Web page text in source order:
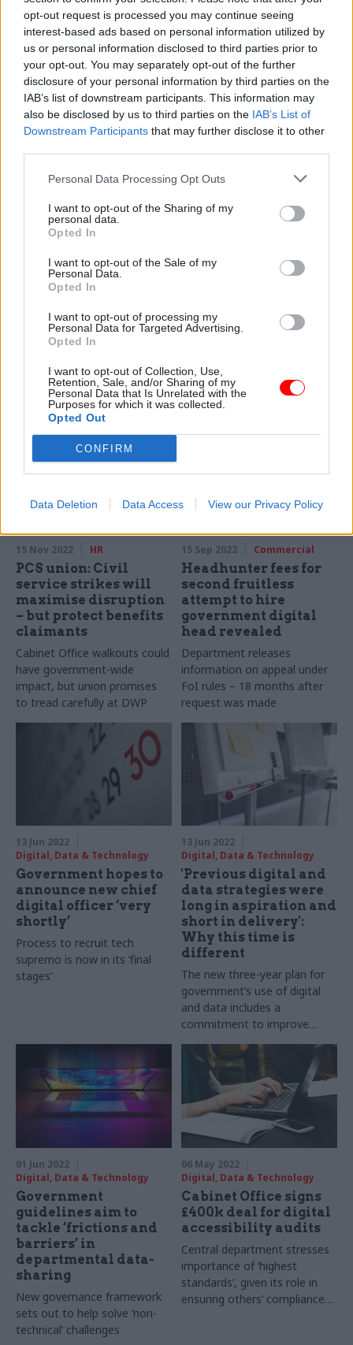
opt-out request is processed you may continue seeing
interest-based ads based on personal information utilized by
us or personal information disclosed to third parties prior to
your opt-out. You may separately opt-out of the further
disclosure of your personal information by third parties on the
IAB’s list of downstream participants. This information may
also be disclosed by us to third parties on the IAB’s List of
Downstream Participants that may further disclose it to other
Personal Data Processing Opt Outs
I want to opt-out of the Sharing of my
personal data.
Opted In
I want to opt-out of the Sale of my
Personal Data.
Opted In
I want to opt-out of processing my
Personal Data for Targeted Advertising.
Opted In
I want to opt-out of Collection, Use,
Retention, Sale, and/or Sharing of my
Personal Data that Is Unrelated with the
Purposes for which it was collected.
Opted Out
CONFIRM
Data Deletion Data Access View our Privacy Policy
Cabinet Office unit seeks
strategy and projects leader –
in a role first advertised as a
10-year assignment
recruitment
challenges head on
Achieving the Central Digital
and Data Office's
commitments will be hard but
the benefits are incalculable,
its chief strategy and
transformation officer says
Digital, Data & Technology
Cabinet Office
unveils plans to
powers to share
personal data
information to be processed
to support One Login
identity-verification service
Digital, Data & Technology
Civil service job cuts
recruits'
help departments attract
more outside talent, IfG says
15 Nov 2022 HR
PCS union: Civil
service strikes will
maximise disruption
– but protect benefits
claimants
Cabinet Office walkouts could
have government-wide
impact, but union promises
to tread carefully at DWP
15 Sep 2022 Commercial
Headhunter fees for
second fruitless
attempt to hire
government digital
head revealed
Department releases
information on appeal under
FoI rules – 18 months after
request was made
13 Jun 2022
Digital, Data & Technology
Government hopes to
announce new chief
digital officer ‘very
shortly’
Process to recruit tech
supremo is now in its ‘final
stages’
13 Jun 2022
Digital, Data & Technology
'Previous digital and
data strategies were
long in aspiration and
short in delivery':
Why this time is
different
The new three-year plan for
government’s use of digital
and data includes a
commitment to improve
scores of departments’
biggest services, Alex
Chisholm says
01 Jun 2022
Digital, Data & Technology
Government
guidelines aim to
tackle ‘frictions and
barriers’ in
departmental data-
sharing
New governance framework
sets out to help solve ‘non-
technical’ challenges
06 May 2022
Digital, Data & Technology
Cabinet Office signs
£400k deal for digital
accessibility audits
Central department stresses
importance of ‘highest
standards’, given its role in
ensuring others’ compliance